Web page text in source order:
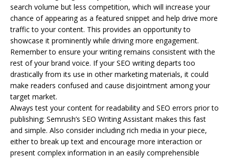
search volume but less competition, which will increase your
chance of appearing as a featured snippet and help drive more
traffic to your content. This provides an opportunity to
showcase it prominently while driving more engagement.
Remember to ensure your writing remains consistent with the
rest of your brand voice. If your SEO writing departs too
drastically from its use in other marketing materials, it could
make readers confused and cause disjointment among your
target market.
Always test your content for readability and SEO errors prior to
publishing; Semrush’s SEO Writing Assistant makes this fast
and simple. Also consider including rich media in your piece,
either to break up text and encourage more interaction or
present complex information in an easily comprehensible